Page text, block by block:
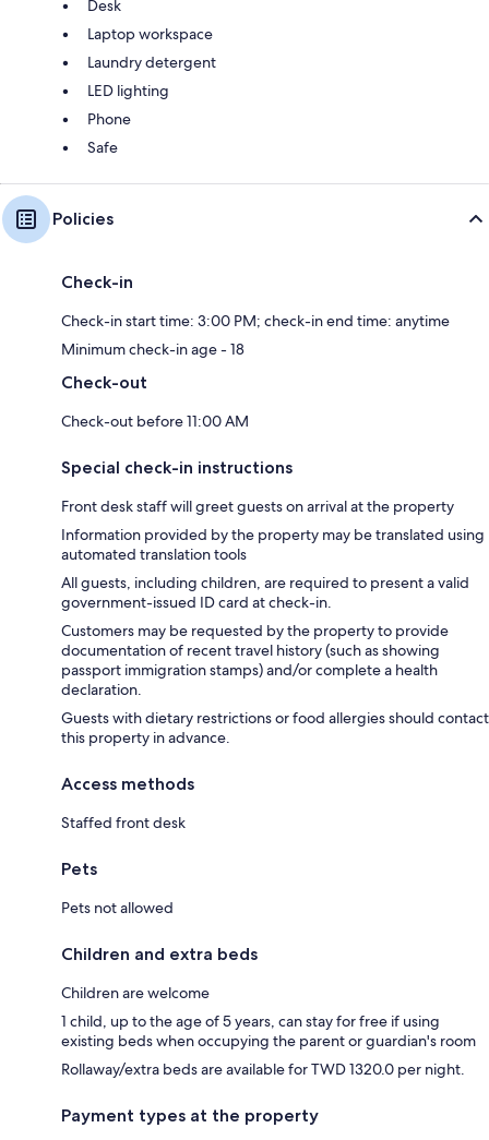
Desk
Laptop workspace
Laundry detergent
LED lighting
Phone
Safe
Policies
Check-in
Check-in start time: 3:00 PM; check-in end time: anytime
Minimum check-in age - 18
Check-out
Check-out before 11:00 AM
Special check-in instructions
Front desk staff will greet guests on arrival at the property
Information provided by the property may be translated using
automated translation tools
All guests, including children, are required to present a valid
government-issued ID card at check-in.
Customers may be requested by the property to provide
documentation of recent travel history (such as showing
passport immigration stamps) and/or complete a health
declaration.
Guests with dietary restrictions or food allergies should contact
this property in advance.
Access methods
Staffed front desk
Pets
Pets not allowed
Children and extra beds
Children are welcome
1 child, up to the age of 5 years, can stay for free if using
existing beds when occupying the parent or guardian's room
Rollaway/extra beds are available for TWD 1320.0 per night.
Payment types at the property